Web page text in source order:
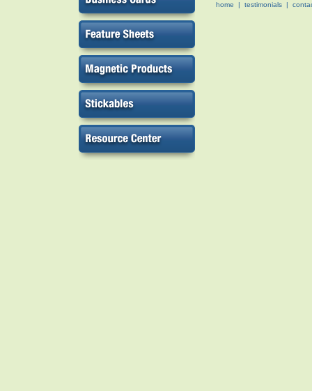
home | testimonials |